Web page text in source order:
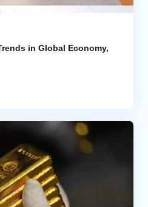
in Global Economy,